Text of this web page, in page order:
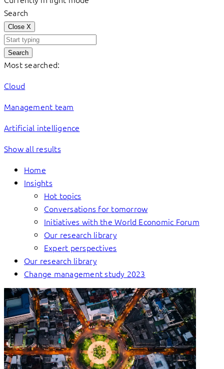
Search
Close X
Search
Most searched:
Cloud
Management team
Artificial intelligence
Show all results
Home
Insights
Hot topics
Conversations for tomorrow
Initiatives with the World Economic Forum
Our research library
Expert perspectives
Our research library
Change management study 2023